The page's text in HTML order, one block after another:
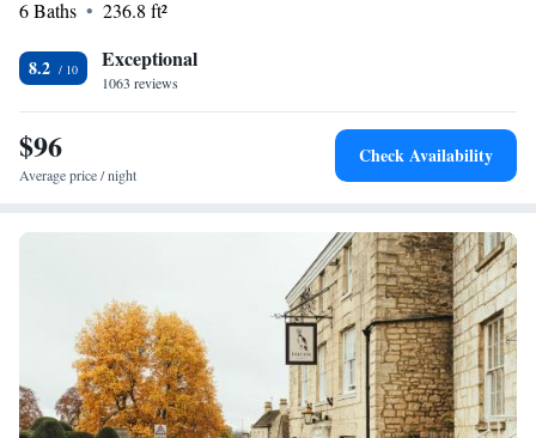
6 Baths 236.8 ft²
8.2 Exceptional
1063 reviews
$96
Average price / night
Check Availability